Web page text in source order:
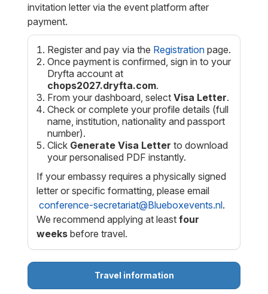
invitation letter via the event platform after
payment.
Register and pay via the Registration page.
Once payment is confirmed, sign in to your
Dryfta account at
chops2027.dryfta.com.
From your dashboard, select Visa Letter.
Check or complete your profile details (full
name, institution, nationality and passport
number).
Click Generate Visa Letter to download
your personalised PDF instantly.
If your embassy requires a physically signed
letter or specific formatting, please email
conference-secretariat@Blueboxevents.nl.
We recommend applying at least four
weeks before travel.
Travel information